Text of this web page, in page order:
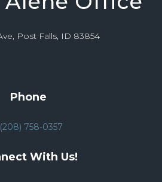
Post Falls, ID 83854
Phone
758-0357
With Us!